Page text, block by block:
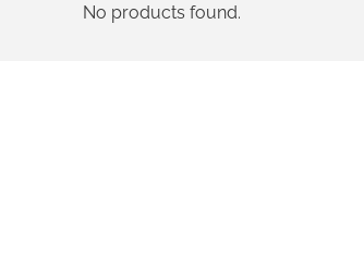
No products found.